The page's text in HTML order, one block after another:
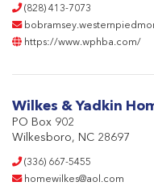
(828) 413-7073
https://www.wphba.com/
Wilkes & Yadkin
PO Box 902
Wilkesboro, NC 28697
(336) 667-5455
homewilkes@aol.com